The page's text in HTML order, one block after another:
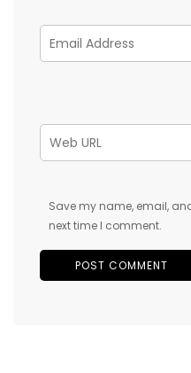
Save my name, email,
next time I comment.